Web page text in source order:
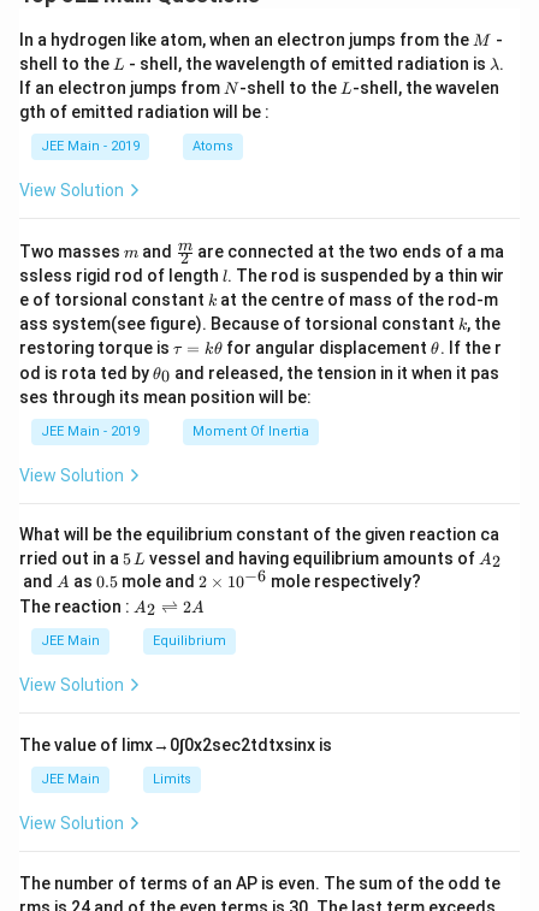
In a hydrogen like atom, when an electron jumps from the M
M -
shell to the L
L - shell, the wavelength of emitted radiation is \l
a
m
λ.
If an electron jumps from N
N-shell to the L
L-shell, the wavelen
gth of emitted radiation will be :
JEE Main - 2019 Atoms
View Solution
Two masses m
m and \fra
c
{m}
{2}
2
m are connected at the two ends of a ma
ssless rigid rod of length l
l. The rod is suspended by a thin wir
e of torsional constant k
k at the centre of mass of the rod-m
ass system(see figure). Because of torsional constant k
k, the
restoring torque is \t
u
=
\t
τ = kθ for angular displacement\t
et
θ. If the r
od is rota ted by\t
et
θ0 and released, the tension in it when it pas
ses through its mean position will be:
JEE Main - 2019 Moment Of Inertia
View Solution
What will be the equilibrium constant of the given reaction ca
rried out in a 5
\,
L
5L vessel and having equilibrium amounts of A
A2
and A
A as 0.
5
0.5 mole and 2
\t
i
m
es
6}
2 × 10−6 mole respectively?
The reaction : A
\r
ig
ef
t
ar
p
o
n
A2 ⇌ 2A
JEE Main Equilibrium
View Solution
The value of limx→ 0∫0x2sec2td txsinx is
JEE Main Limits
View Solution
The number of terms of an AP is even. The sum of the odd te